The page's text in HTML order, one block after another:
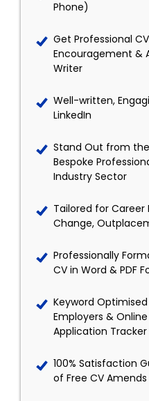
Phone)
Get Professional
Encouragement &
Writer
Well-written,
LinkedIn
Stand Out from
Bespoke
Industry Sector
Tailored for Career
Change,
Professionally
CV in Word & PDF
Keyword
Employers &
Application
100% Satisfaction
of Free CV Amends